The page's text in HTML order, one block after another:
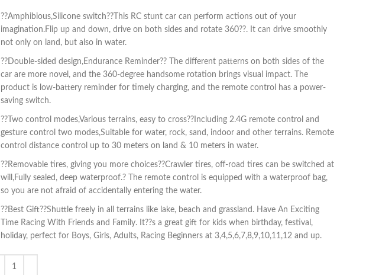
??Amphibious,Silicone switch??This RC stunt car can perform actions out of your
imagination.Flip up and down, drive on both sides and rotate 360??. It can drive smoothly
not only on land, but also in water.
??Double-sided design,Endurance Reminder?? The different patterns on both sides of the
car are more novel, and the 360-degree handsome rotation brings visual impact. The
product is low-battery reminder for timely charging, and the remote control has a power-
saving switch.
??Two control modes,Various terrains, easy to cross??Including 2.4G remote control and
gesture control two modes,Suitable for water, rock, sand, indoor and other terrains. Remote
control distance control up to 30 meters on land & 10 meters in water.
??Removable tires, giving you more choices??Crawler tires, off-road tires can be switched at
will,Fully sealed, deep waterproof.? The remote control is equipped with a waterproof bag,
so you are not afraid of accidentally entering the water.
??Best Gift??Shuttle freely in all terrains like lake, beach and grassland. Have An Exciting
Time Racing With Friends and Family. It??s a great gift for kids when birthday, festival,
holiday, perfect for Boys, Girls, Adults, Racing Beginners at 3,4,5,6,7,8,9,10,11,12 and up.